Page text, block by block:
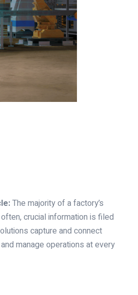
The majority of a factory’s
crucial information is filed
capture and connect
manage operations at every